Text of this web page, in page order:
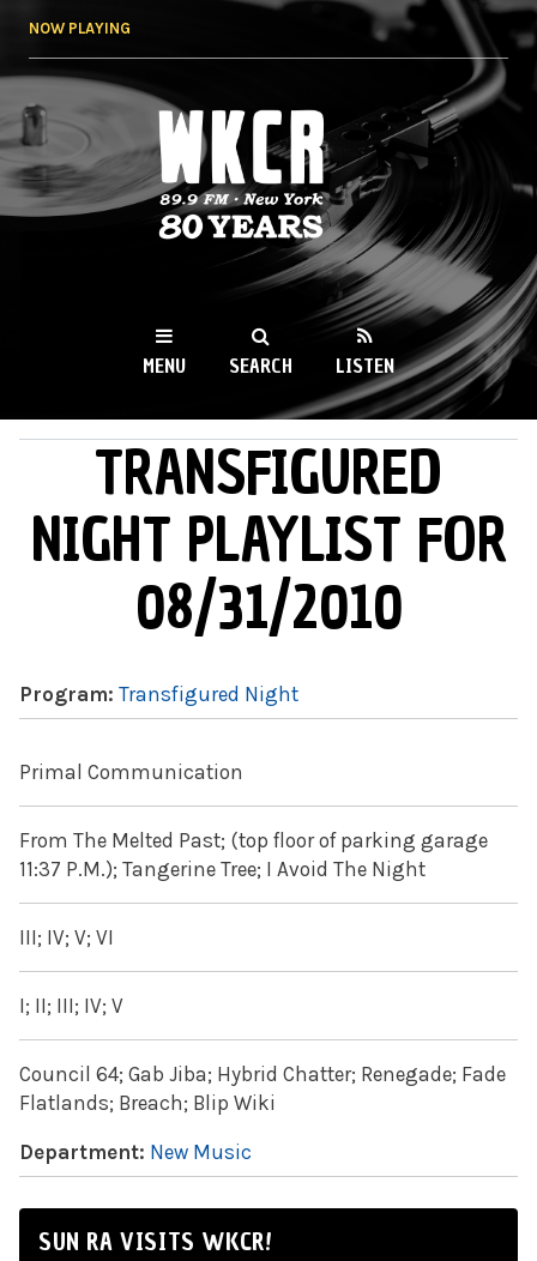
NOW PLAYING
WKCR 89.9FM
NY
MENU SEARCH LISTEN
MAIN MENUTRANSFIGURED
NIGHT PLAYLIST FOR
08/31/2010
Program: Transfigured Night
Primal Communication
From The Melted Past; (top floor of parking garage
11:37 P.M.); Tangerine Tree; I Avoid The Night
III; IV; V; VI
I; II; III; IV; V
Council 64; Gab Jiba; Hybrid Chatter; Renegade; Fade
Flatlands; Breach; Blip Wiki
Department: New Music
SUN RA VISITS WKCR!